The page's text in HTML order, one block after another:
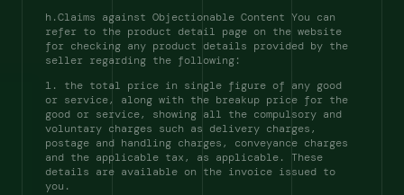
h.Claims against Objectionable Content You can
refer to the product detail page on the website
for checking any product details provided by the
seller regarding the following:
1. the total price in single figure of any good
or service, along with the breakup price for the
good or service, showing all the compulsory and
voluntary charges such as delivery charges,
postage and handling charges, conveyance charges
and the applicable tax, as applicable. These
details are available on the invoice issued to
you.